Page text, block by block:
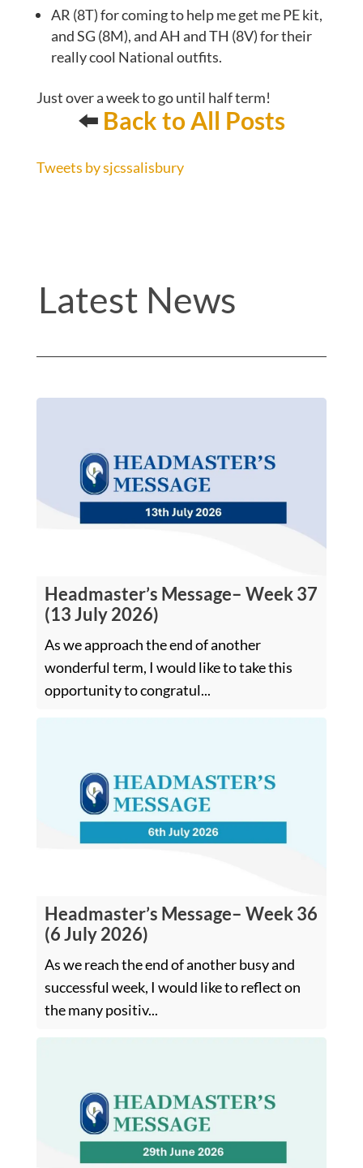
AR (8T) for coming to help me get me PE kit,
and SG (8M), and AH and TH (8V) for their
really cool National outfits.
Just over a week to go until half term!
⬅️ Back to All Posts
Tweets by sjcssalisbury
Latest News
Headmaster’s Message– Week 37
(13 July 2026)
As we approach the end of another
wonderful term, I would like to take this
opportunity to congratul...
Headmaster’s Message– Week 36
(6 July 2026)
As we reach the end of another busy and
successful week, I would like to reflect on
the many positiv...